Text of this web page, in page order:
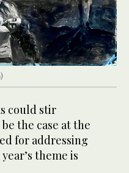
could stir
the case at the
for addressing
theme is